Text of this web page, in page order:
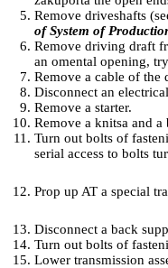
Remove driveshafts
of System of
Remove driving draft
an omental opening,
Remove a cable of
Disconnect an
Remove a starter.
Remove a knitsa and
Turn out bolts of
serial access to bolts
Prop up AT a special
Disconnect a back
Turn out bolts of
Lower transmission